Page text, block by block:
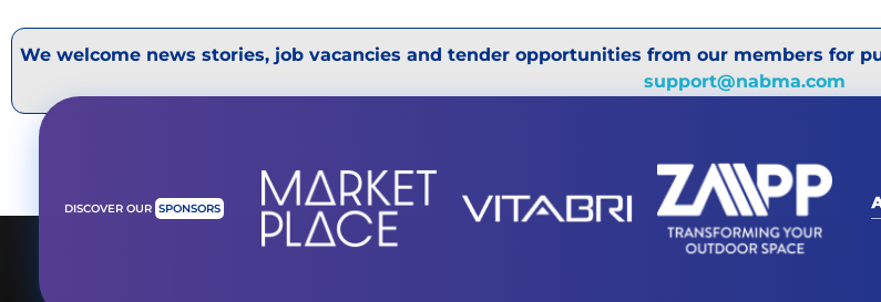
We welcome news stories, job vacancies and tender opportunities from our members for
support@nabma.com
DISCOVER OUR SPONSORS